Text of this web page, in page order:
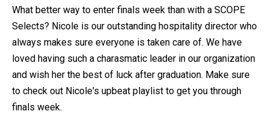
What better way to enter finals week than with a SCOPE
Selects? Nicole is our outstanding hospitality director who
always makes sure everyone is taken care of. We have
loved having such a charasmatic leader in our organization
and wish her the best of luck after graduation. Make sure
to check out Nicole's upbeat playlist to get you through
finals week.